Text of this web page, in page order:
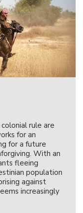
rule are
for an
for a future
With an
fleeing
population
against
increasingly